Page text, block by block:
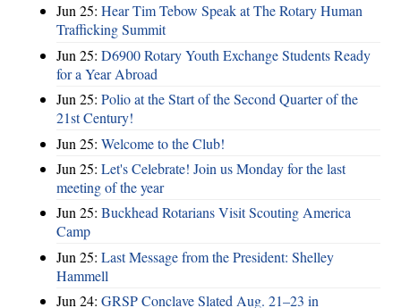
Jun 25: Hear Tim Tebow Speak at The Rotary Human
Trafficking Summit
Jun 25: D6900 Rotary Youth Exchange Students Ready
for a Year Abroad
Jun 25: Polio at the Start of the Second Quarter of the
21st Century!
Jun 25: Welcome to the Club!
Jun 25: Let's Celebrate! Join us Monday for the last
meeting of the year
Jun 25: Buckhead Rotarians Visit Scouting America
Camp
Jun 25: Last Message from the President: Shelley
Hammell
Jun 24: GRSP Conclave Slated Aug. 21–23 in